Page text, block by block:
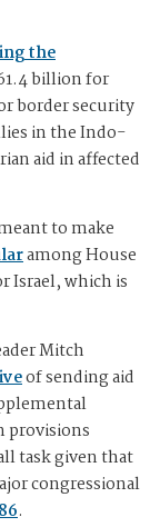
the
billion for
border security
in the Indo-
aid in affected
to make
among House
Israel, which is
Mitch
of sending aid
provisions
task given that
congressional
.